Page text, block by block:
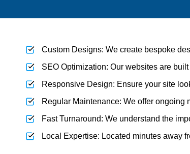
Custom Designs: We create bespoke
SEO Optimization: Our websites are
Responsive Design: Ensure your site
Regular Maintenance: We offer ongoing
Fast Turnaround: We understand the
Local Expertise: Located minutes away